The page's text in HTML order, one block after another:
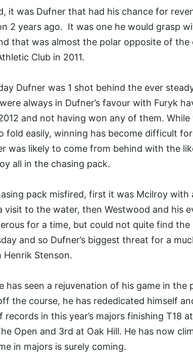
it was Dufner that had his chance for
2 years ago. It was one he would grasp
that was almost the polar opposite of
Club in 2011.
Dufner was 1 shot behind the ever
always in Dufner’s favour with Furyk
and not having won any of them. While
fold easily, winning has become difficult
was likely to come from behind with the
all in the chasing pack.
pack misfired, first it was Mcilroy with
to the water, then Westwood and his
for a time, but could not quite find
and so Dufner’s biggest threat for a
Stenson.
has seen a rejuvenation of his game in the
the course, he has rededicated himself
records in this year’s majors finishing T18
Open and 3rd at Oak Hill. He has now
in majors is surely coming.